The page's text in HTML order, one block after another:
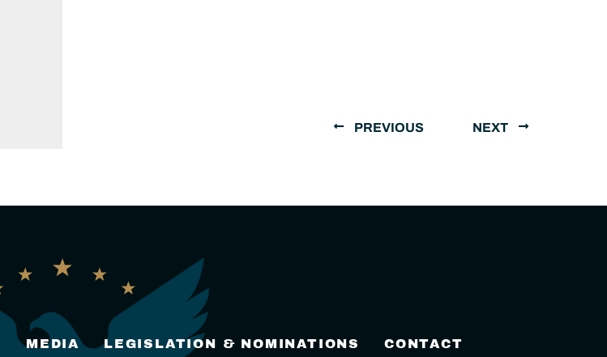
PREVIOUS NEXT
MEDIA LEGISLATION & NOMINATIONS CONTACT